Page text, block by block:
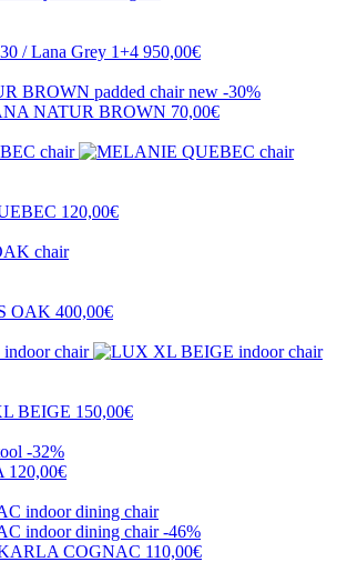
/ Lana Grey 1+4 950,00€
new -30%
NATUR BROWN 70,00€
120,00€
OAK 400,00€
BEIGE 150,00€
-32%
120,00€
-46%
COGNAC 110,00€